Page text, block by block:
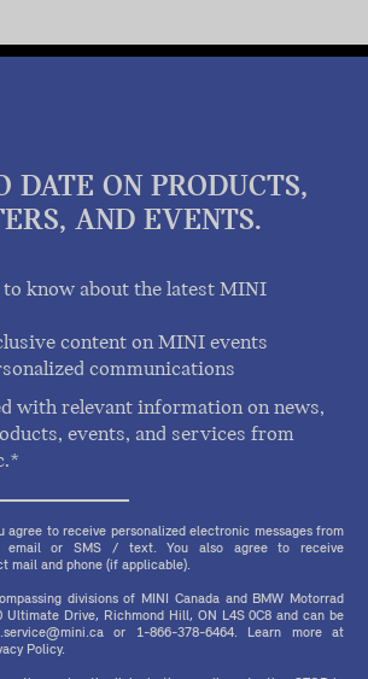
DATE ON PRODUCTS,
AND EVENTS.
know about the latest MINI
content on MINI events
communications
with relevant information on news,
events, and services from
agree to receive personalized electronic messages from
email or SMS / text. You also agree to receive
mail and phone (if applicable).
divisions of MINI Canada and BMW Motorrad
Ultimate Drive, Richmond Hill, ON L4S 0C8 and can be
or 1-866-378-6464. Learn more at
Policy.